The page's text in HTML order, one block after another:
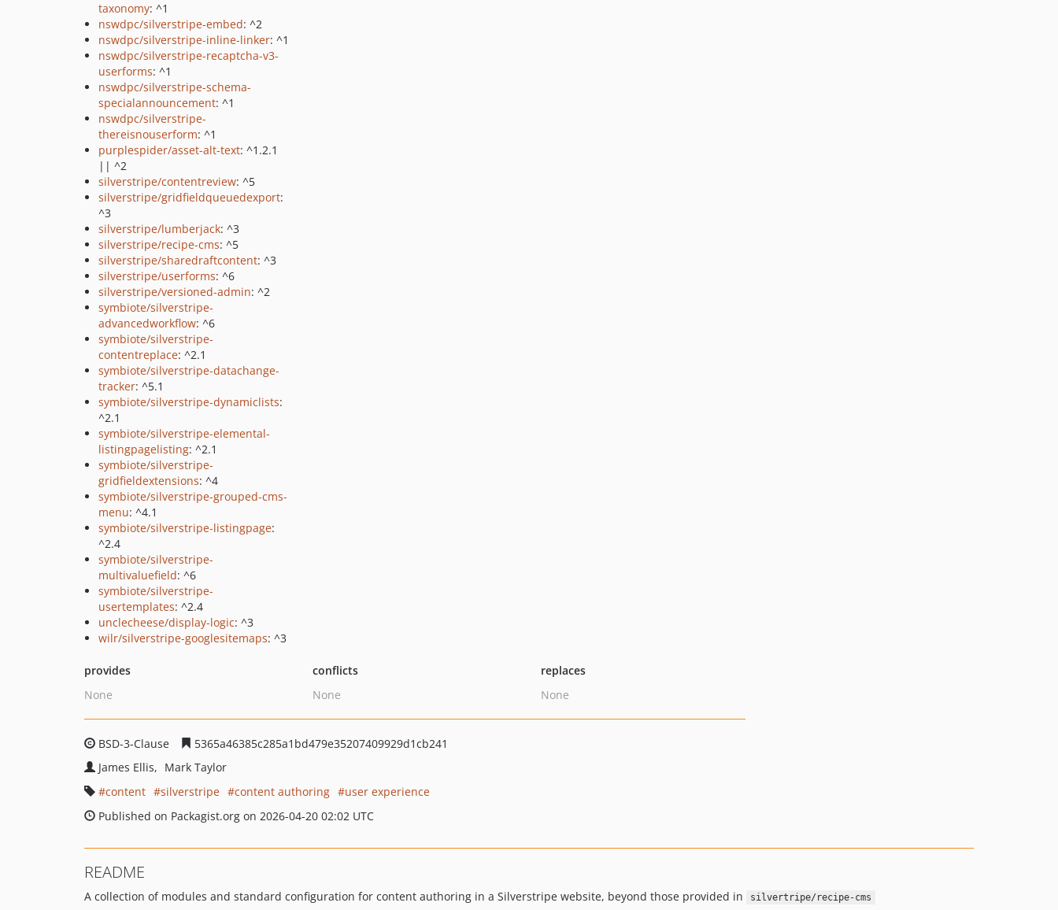
taxonomy: ^1
nswdpc/silverstripe-embed: ^2
nswdpc/silverstripe-inline-linker: ^1
nswdpc/silverstripe-recaptcha-v3-
userforms: ^1
nswdpc/silverstripe-schema-
specialannouncement: ^1
nswdpc/silverstripe-
thereisnouserform: ^1
purplespider/asset-alt-text: ^1.2.1
|| ^2
silverstripe/contentreview: ^5
silverstripe/gridfieldqueuedexport:
^3
silverstripe/lumberjack: ^3
silverstripe/recipe-cms: ^5
silverstripe/sharedraftcontent: ^3
silverstripe/userforms: ^6
silverstripe/versioned-admin: ^2
symbiote/silverstripe-
advancedworkflow: ^6
symbiote/silverstripe-
contentreplace: ^2.1
symbiote/silverstripe-datachange-
tracker: ^5.1
symbiote/silverstripe-dynamiclists:
^2.1
symbiote/silverstripe-elemental-
listingpagelisting: ^2.1
symbiote/silverstripe-
gridfieldextensions: ^4
symbiote/silverstripe-grouped-cms-
menu: ^4.1
symbiote/silverstripe-listingpage:
^2.4
symbiote/silverstripe-
multivaluefield: ^6
symbiote/silverstripe-
usertemplates: ^2.4
unclecheese/display-logic: ^3
wilr/silverstripe-googlesitemaps: ^3
provides
None
conflicts
None
replaces
None
BSD-3-Clause
5365a46385c285a1bd479e35207409929d1cb241
James Ellis
Mark Taylor
content
silverstripe content authoring
user experience
Published on Packagist.org on 2026-04-20 02:02 UTC
README
A collection of modules and standard configuration for content authoring in a Silverstripe website, beyond those provided in silvertripe/recipe-cms